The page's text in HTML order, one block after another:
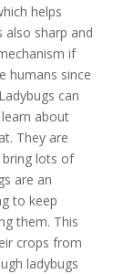
helps
sharp and
if
humans since
can
about
They are
lots of
are an
to keep
them. This
crops from
ladybugs